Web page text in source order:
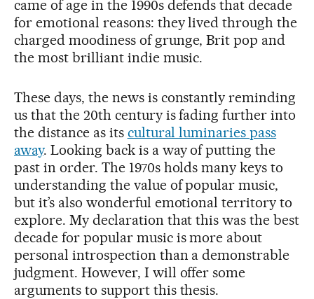
came of age in the 1990s defends that decade
for emotional reasons: they lived through the
charged moodiness of grunge, Brit pop and
the most brilliant indie music.
These days, the news is constantly reminding
us that the 20th century is fading further into
the distance as its cultural luminaries pass
away. Looking back is a way of putting the
past in order. The 1970s holds many keys to
understanding the value of popular music,
but it’s also wonderful emotional territory to
explore. My declaration that this was the best
decade for popular music is more about
personal introspection than a demonstrable
judgment. However, I will offer some
arguments to support this thesis.